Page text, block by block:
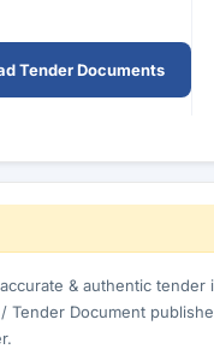
Tender Documents
& authentic
Tender Document